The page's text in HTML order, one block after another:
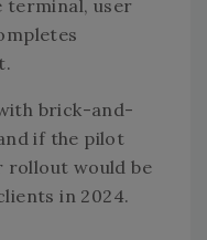
terminal, user
brick-and-
if the pilot
rollout would be
in 2024.